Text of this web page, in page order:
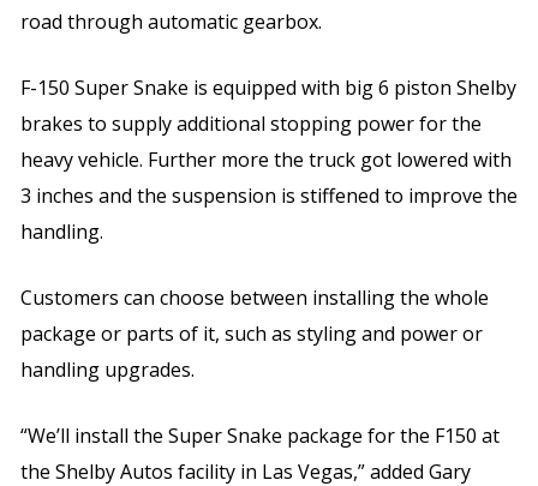
road through automatic gearbox.
F-150 Super Snake is equipped with big 6 piston Shelby
brakes to supply additional stopping power for the
heavy vehicle. Further more the truck got lowered with
3 inches and the suspension is stiffened to improve the
handling.
Customers can choose between installing the whole
package or parts of it, such as styling and power or
handling upgrades.
“We’ll install the Super Snake package for the F150 at
the Shelby Autos facility in Las Vegas,” added Gary